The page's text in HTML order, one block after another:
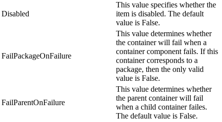
Disabled
This value specifies whether the
item is disabled. The default
value is False.
FailPackageOnFailure
This value determines whether
the container will fail when a
container component fails. If this
container corresponds to a
package, then the only valid
value is False.
FailParentOnFailure
This value determines whether
the parent container will fail
when a child container failes.
The default value is False.